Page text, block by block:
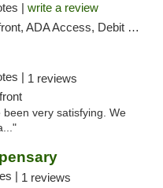
| write a review
ADA Access, Debit Card
| 1 reviews
very satisfying. We
| 1 reviews